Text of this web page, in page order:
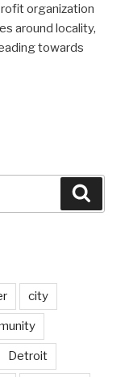
organization
around locality,
towards
city
Detroit